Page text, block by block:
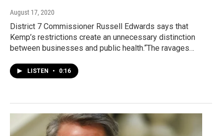
August 17, 2020
District 7 Commissioner Russell Edwards says that
Kemp’s restrictions create an unnecessary distinction
between businesses and public health.“The ravages…
LISTEN • 0:16